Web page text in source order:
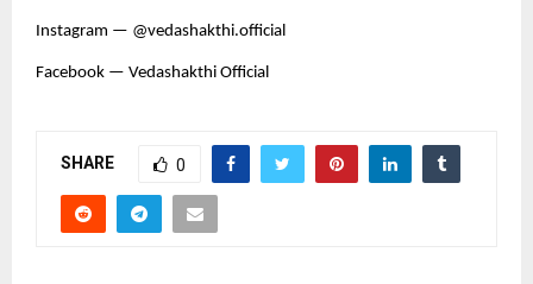
Instagram — @vedashakthi.official
Facebook — Vedashakthi Official
SHARE 0